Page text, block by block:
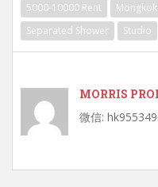
5000-10000 Rent Mongkok
Separated Shower
Studio
MORRIS
微信: